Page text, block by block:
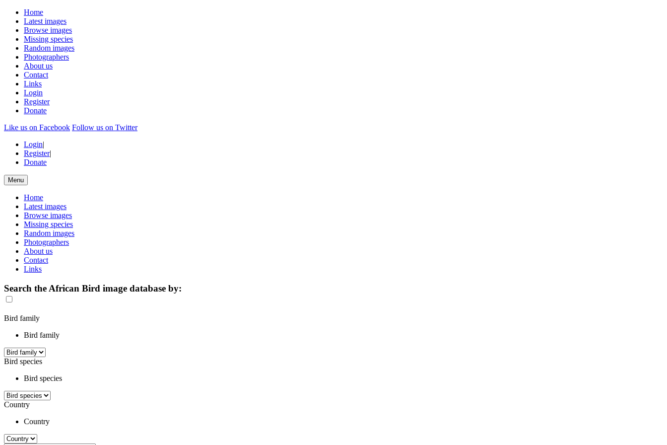
Home
Latest images
Browse images
Missing species
Random images
Photographers
About us
Contact
Links
Login
Register
Donate
Like us on Facebook Follow us on Twitter
Login|
Register|
Donate
Menu
Home
Latest images
Browse images
Missing species
Random images
Photographers
About us
Contact
Links
Search the African Bird image database by:
Bird family
Bird family
Bird species
Bird species
Country
Country